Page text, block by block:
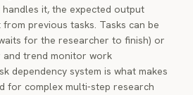
it, the expected output
previous tasks. Tasks can be
for the researcher to finish) or
trend monitor work
dependency system is what makes
for complex multi-step research